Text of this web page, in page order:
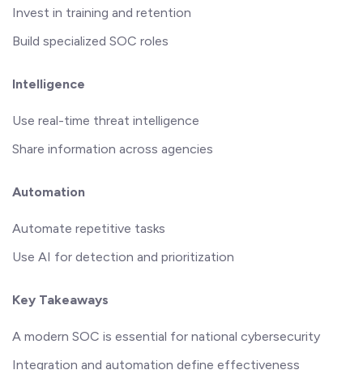
Invest in training and retention
Build specialized SOC roles
Intelligence
Use real-time threat intelligence
Share information across agencies
Automation
Automate repetitive tasks
Use AI for detection and prioritization
Key Takeaways
A modern SOC is essential for national cybersecurity
Integration and automation define effectiveness